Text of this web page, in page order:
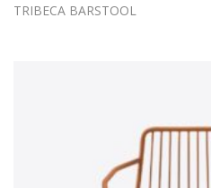
TRIBECA BARSTOOL